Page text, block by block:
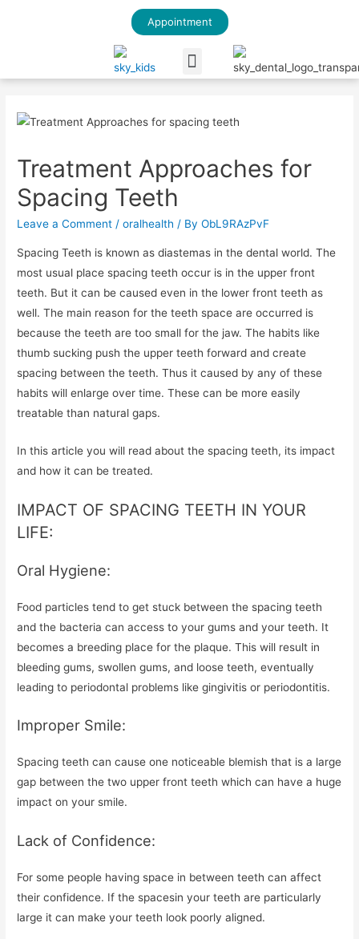
Appointment
Treatment Approaches for
Spacing Teeth
Leave a Comment /oralhealth / ByObL9RAzPvF
Spacing Teeth is known as diastemas in the dental world. The
most usual place spacing teeth occur is in the upper front
teeth. But it can be caused even in the lower front teeth as
well. The main reason for the teeth space are occurred is
because the teeth are too small for the jaw. The habits like
thumb sucking push the upper teeth forward and create
spacing between the teeth. Thus it caused by any of these
habits will enlarge over time. These can be more easily
treatable than natural gaps.
In this article you will read about the spacing teeth, its impact
and how it can be treated.
IMPACT OF SPACING TEETH IN YOUR
LIFE:
Oral Hygiene:
Food particles tend to get stuck between the spacing teeth
and the bacteria can access to your gums and your teeth. It
becomes a breeding place for the plaque. This will result in
bleeding gums, swollen gums, and loose teeth, eventually
leading to periodontal problems like gingivitis or periodontitis.
Improper Smile:
Spacing teeth can cause one noticeable blemish that is a large
gap between the two upper front teeth which can have a huge
impact on your smile.
Lack of Confidence:
For some people having space in between teeth can affect
their confidence. If the spacesin your teeth are particularly
large it can make your teeth look poorly aligned.